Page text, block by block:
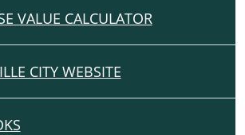
VALUE CALCULATOR
CITY WEBSITE